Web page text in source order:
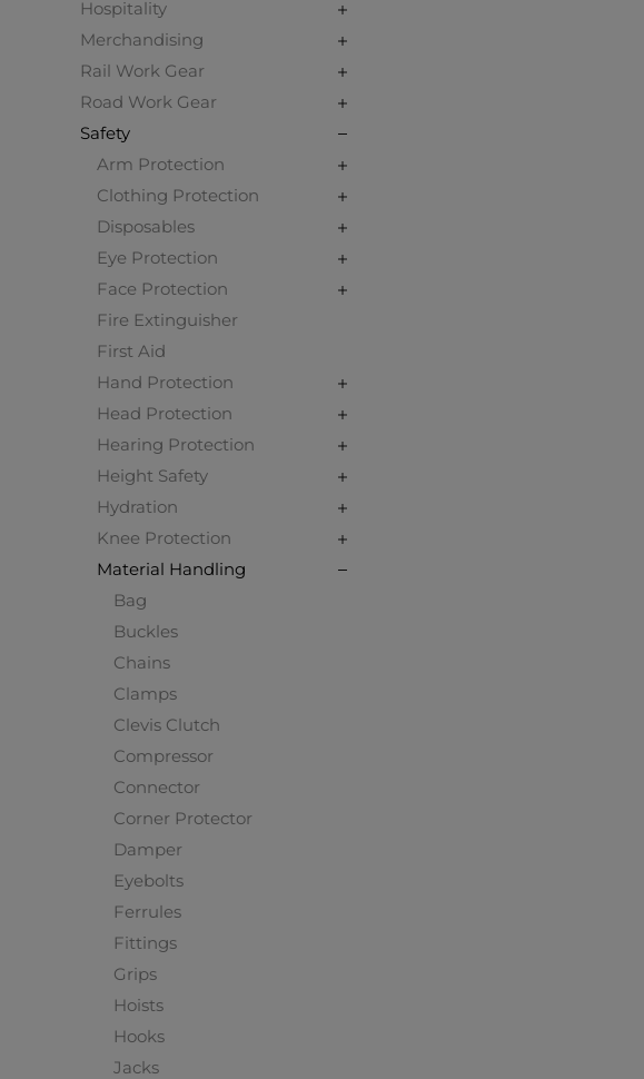
Hospitality
Merchandising
Rail Work Gear
Road Work Gear
Safety
Arm Protection
Clothing Protection
Disposables
Eye Protection
Face Protection
Fire Extinguisher
First Aid
Hand Protection
Head Protection
Hearing Protection
Height Safety
Hydration
Knee Protection
Material Handling
Bag
Buckles
Chains
Clamps
Clevis Clutch
Compressor
Connector
Corner Protector
Damper
Eyebolts
Ferrules
Fittings
Grips
Hoists
Hooks
Jacks